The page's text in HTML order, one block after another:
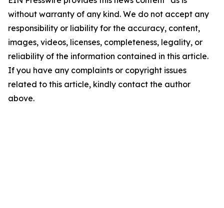
without warranty of any kind. We do not accept any
responsibility or liability for the accuracy, content,
images, videos, licenses, completeness, legality, or
reliability of the information contained in this article.
If you have any complaints or copyright issues
related to this article, kindly contact the author
above.